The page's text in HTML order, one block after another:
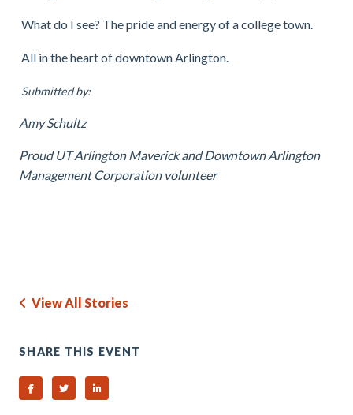
What do I see? The pride and energy of a college town.
All in the heart of downtown Arlington.
Submitted by:
Amy Schultz
Proud UT Arlington Maverick and Downtown Arlington
Management Corporation volunteer
View All Stories
SHARE THIS EVENT
Share on Facebook
Share on TwitterShare on Linked In